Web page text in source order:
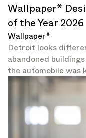
Wallpaper*
of the Year 2026
Wallpaper*
Detroit looks
abandoned
the automobile was
galleries and hotels.